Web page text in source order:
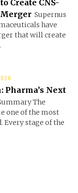
Create CNS-
Supernus
have
that will create
Pharma’s Next
The
one of the most
stage of the